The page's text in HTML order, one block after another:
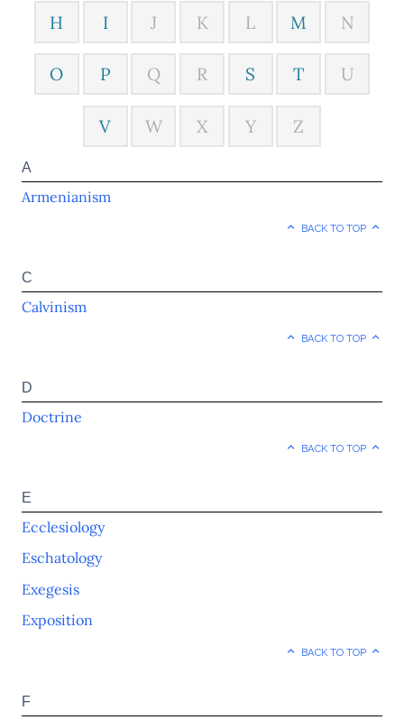
H I J K L M N
O P Q R S T U
V W X Y Z
A
Armenianism
BACK TO TOP
C
Calvinism
BACK TO TOP
D
Doctrine
BACK TO TOP
E
Ecclesiology
Eschatology
Exegesis
Exposition
BACK TO TOP
F